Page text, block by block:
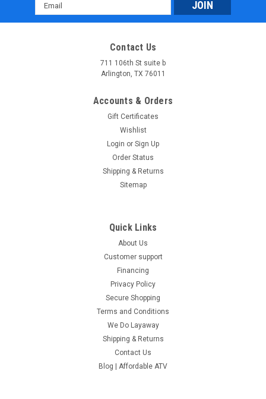
Email
Address
Contact Us
711 106th St suite b
Arlington, TX 76011
Accounts & Orders
Gift Certificates
Wishlist
Login or Sign Up
Order Status
Shipping & Returns
Sitemap
Quick Links
About Us
Customer support
Financing
Privacy Policy
Secure Shopping
Terms and Conditions
We Do Layaway
Shipping & Returns
Contact Us
Blog | Affordable ATV